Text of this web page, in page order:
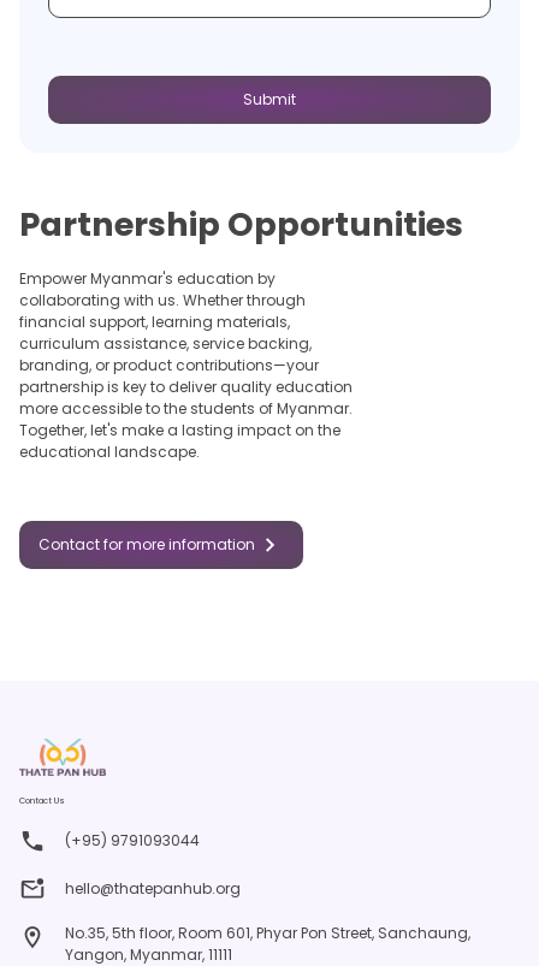
Submit
Partnership Opportunities
Empower Myanmar's education by
collaborating with us. Whether through
financial support, learning materials,
curriculum assistance, service backing,
branding, or product contributions—your
partnership is key to deliver quality education
more accessible to the students of Myanmar.
Together, let's make a lasting impact on the
educational landscape.
Contact for more information
Contact Us
(+95) 9791093044
hello@thatepanhub.org
No.35, 5th floor, Room 601, Phyar Pon Street, Sanchaung,
Yangon, Myanmar, 11111